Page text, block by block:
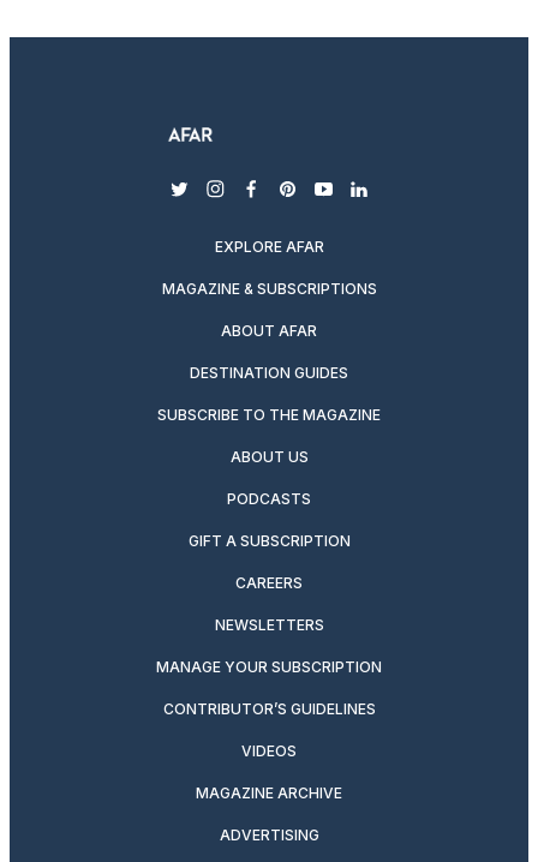
twitterinstagram
facebook
pinterest
youtubelinkedin
EXPLORE AFAR
MAGAZINE & SUBSCRIPTIONS
ABOUT AFAR
DESTINATION GUIDES
SUBSCRIBE TO THE MAGAZINE
ABOUT US
PODCASTS
GIFT A SUBSCRIPTION
CAREERS
NEWSLETTERS
MANAGE YOUR SUBSCRIPTION
CONTRIBUTOR’S GUIDELINES
VIDEOS
MAGAZINE ARCHIVE
ADVERTISING